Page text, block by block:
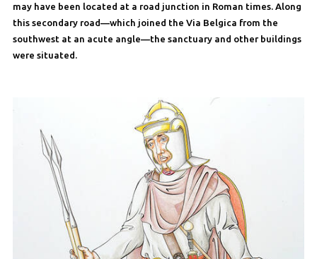
may have been located at a road junction in Roman times. Along
this secondary road—which joined the Via Belgica from the
southwest at an acute angle—the sanctuary and other buildings
were situated.